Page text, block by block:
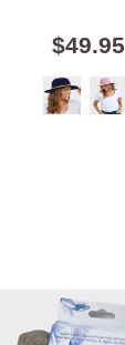
$49.95